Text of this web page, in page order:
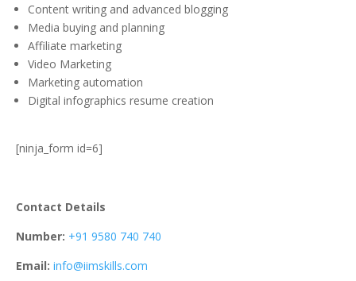
Content writing and advanced blogging
Media buying and planning
Affiliate marketing
Video Marketing
Marketing automation
Digital infographics resume creation
[ninja_form id=6]
Contact Details
Number: +91 9580 740 740
Email: info@iimskills.com